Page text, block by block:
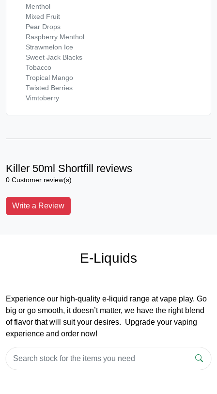
Menthol
Mixed Fruit
Pear Drops
Raspberry Menthol
Strawmelon Ice
Sweet Jack Blacks
Tobacco
Tropical Mango
Twisted Berries
Vimtoberry
Killer 50ml Shortfill reviews
0 Customer review(s)
Write a Review
E-Liquids
Experience our high-quality e-liquid range at vape play. Go
big or go smooth, it doesn’t matter, we have the right blend
of flavor that will suit your desires. Upgrade your vaping
experience and order now!